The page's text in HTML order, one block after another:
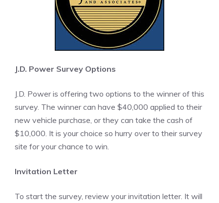
J.D. Power Survey Options
J.D. Power is offering two options to the winner of this
survey. The winner can have $40,000 applied to their
new vehicle purchase, or they can take the cash of
$10,000. It is your choice so hurry over to their survey
site for your chance to win.
Invitation Letter
To start the survey, review your invitation letter. It will